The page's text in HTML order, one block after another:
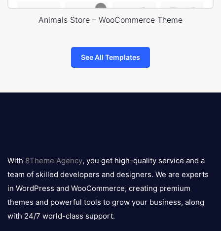
Animals Store – WooCommerce Theme
See All Templates
logo
With 8Theme Agency, you get high-quality service and a
team of skilled developers and designers. We are experts
in WordPress and WooCommerce, creating premium
themes and powerful tools to grow your business, along
with 24/7 world-class support.